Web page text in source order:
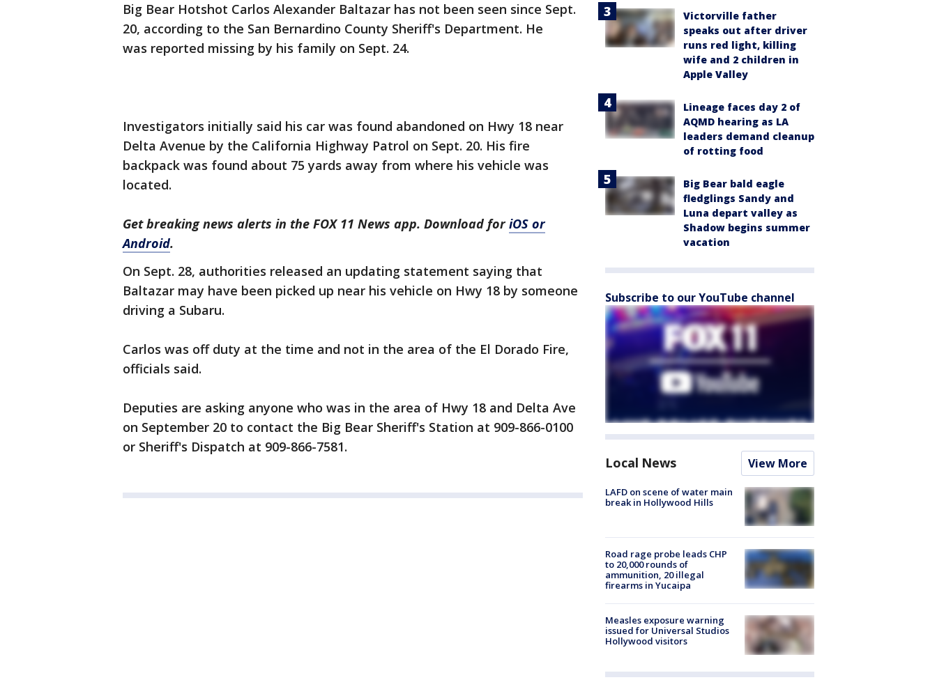
Big Bear Hotshot Carlos Alexander Baltazar has not been seen since Sept.
20, according to the San Bernardino County Sheriff's Department. He
was reported missing by his family on Sept. 24.
Investigators initially said his car was found abandoned on Hwy 18 near
Delta Avenue by the California Highway Patrol on Sept. 20. His fire
backpack was found about 75 yards away from where his vehicle was
located.
Get breaking news alerts in the FOX 11 News app. Download foriOS or
Android.
On Sept. 28, authorities released an updating statement saying that
Baltazar may have been picked up near his vehicle on Hwy 18 by someone
driving a Subaru.
Carlos was off duty at the time and not in the area of the El Dorado Fire,
officials said.
Deputies are asking anyone who was in the area of Hwy 18 and Delta Ave
on September 20 to contact the Big Bear Sheriff's Station at 909-866-0100
or Sheriff's Dispatch at 909-866-7581.
Victorville father
speaks out after driver
runs red light, killing
wife and 2 children in
Apple Valley
Lineage faces day 2 of
AQMD hearing as LA
leaders demand cleanup
of rotting food
Big Bear bald eagle
fledglings Sandy and
Luna depart valley as
Shadow begins summer
vacation
Subscribe to our YouTube channel
Local News View More
LAFD on scene of water main
break in Hollywood Hills
Road rage probe leads CHP
to 20,000 rounds of
ammunition, 20 illegal
firearms in Yucaipa
Measles exposure warning
issued for Universal Studios
Hollywood visitors